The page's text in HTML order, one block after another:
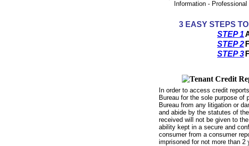
Information -
3EASY STEPS
STEP 1
STEP 2
STEP 3
In order to access credit
Bureau for the sole purpose of
Bureau from any litigation or
and abide by the statutes of the
received will not be given to
ability kept in a secure and
consumer from a consumer
imprisoned for not more than 2